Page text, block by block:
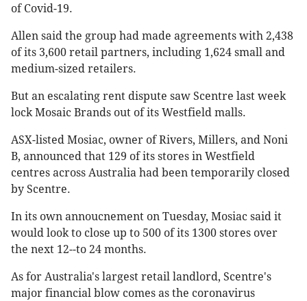
of Covid-19.
Allen said the group had made agreements with 2,438
of its 3,600 retail partners, including 1,624 small and
medium-sized retailers.
But an escalating rent dispute saw Scentre last week
lock Mosaic Brands out of its Westfield malls.
ASX-listed Mosiac, owner of Rivers, Millers, and Noni
B, announced that 129 of its stores in Westfield
centres across Australia had been temporarily closed
by Scentre.
In its own annoucnement on Tuesday, Mosiac said it
would look to close up to 500 of its 1300 stores over
the next 12--to 24 months.
As for Australia's largest retail landlord, Scentre's
major financial blow comes as the coronavirus